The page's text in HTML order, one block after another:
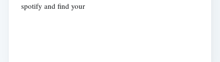
spotify and find your